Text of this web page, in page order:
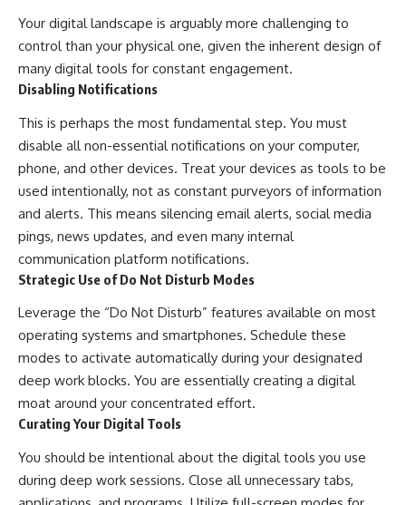
Your digital landscape is arguably more challenging to
control than your physical one, given the inherent design of
many digital tools for constant engagement.
Disabling Notifications
This is perhaps the most fundamental step. You must
disable all non-essential notifications on your computer,
phone, and other devices. Treat your devices as tools to be
used intentionally, not as constant purveyors of information
and alerts. This means silencing email alerts, social media
pings, news updates, and even many internal
communication platform notifications.
Strategic Use of Do Not Disturb Modes
Leverage the “Do Not Disturb” features available on most
operating systems and smartphones. Schedule these
modes to activate automatically during your designated
deep work blocks. You are essentially creating a digital
moat around your concentrated effort.
Curating Your Digital Tools
You should be intentional about the digital tools you use
during deep work sessions. Close all unnecessary tabs,